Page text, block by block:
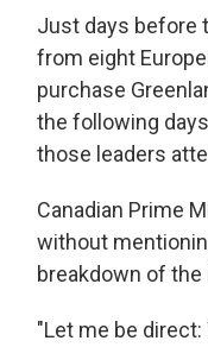
Just days before
from eight
purchase
the following
those leaders
Canadian Prime
without
breakdown of the
"Let me be direct: